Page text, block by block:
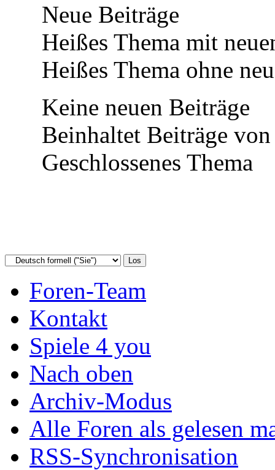
Neue Beiträge
Heißes Thema mit
Heißes Thema ohne
Keine neuen Beiträge
Beinhaltet Beiträge
Geschlossenes Thema
Foren-Team
Kontakt
Spiele 4 you
Nach oben
Archiv-Modus
Alle Foren als gelesen
RSS-Synchronisation